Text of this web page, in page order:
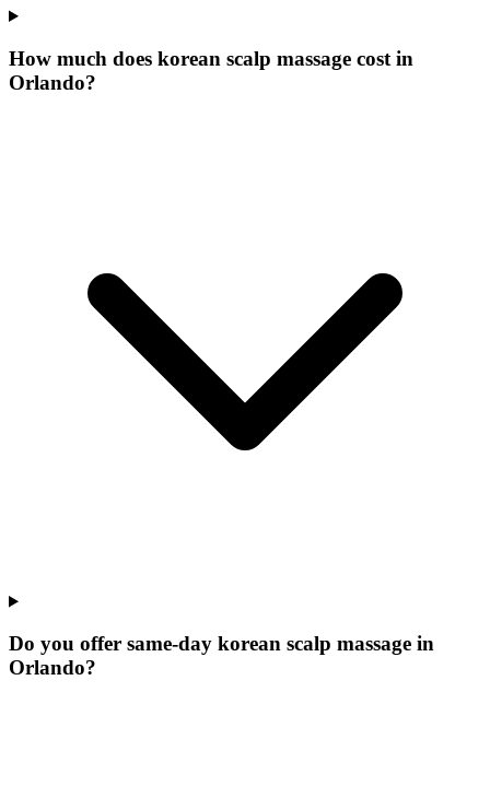
How much does korean scalp massage cost in
Orlando?
Do you offer same-day korean scalp massage in
Orlando?